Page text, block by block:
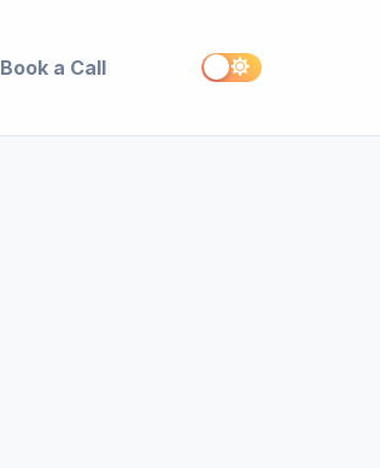
Book a Call